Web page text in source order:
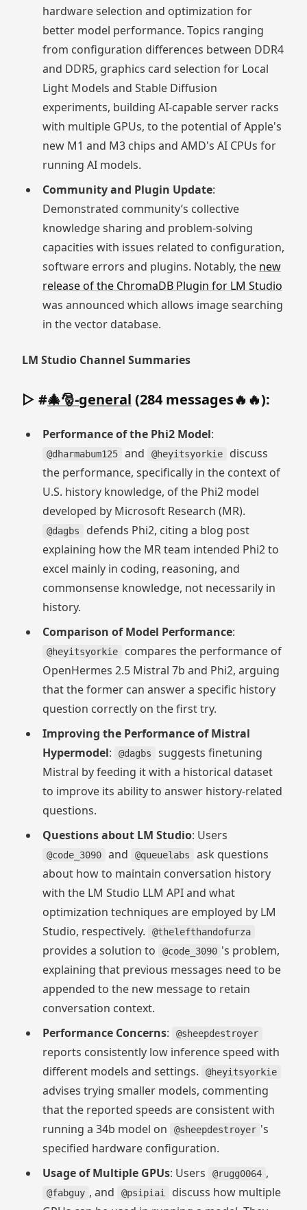
hardware selection and optimization for
better model performance. Topics ranging
from configuration differences between DDR4
and DDR5, graphics card selection for Local
Light Models and Stable Diffusion
experiments, building AI-capable server racks
with multiple GPUs, to the potential of Apple's
new M1 and M3 chips and AMD's AI CPUs for
running AI models.
Community and Plugin Update:
Demonstrated community’s collective
knowledge sharing and problem-solving
capacities with issues related to configuration,
software errors and plugins. Notably, the new
release of the ChromaDB Plugin for LM Studio
was announced which allows image searching
in the vector database.
LM Studio Channel Summaries
▷ #🎄🎅-general (284 messages🔥🔥):
Performance of the Phi2 Model:
@dharmabum125 and @heyitsyorkie
discuss
the performance, specifically in the context of
U.S. history knowledge, of the Phi2 model
developed by Microsoft Research (MR).
@dagbs
defends Phi2, citing a blog post
explaining how the MR team intended Phi2 to
excel mainly in coding, reasoning, and
commonsense knowledge, not necessarily in
history.
Comparison of Model Performance:
@heyitsyorkie
compares the performance of
OpenHermes 2.5 Mistral 7b and Phi2, arguing
that the former can answer a specific history
question correctly on the first try.
Improving the Performance of Mistral
Hypermodel: @dagbs
suggests finetuning
Mistral by feeding it with a historical dataset
to improve its ability to answer history-related
questions.
Questions about LM Studio: Users
@code_3090 and @queuelabs
ask questions
about how to maintain conversation history
with the LM Studio LLM API and what
optimization techniques are employed by LM
Studio, respectively.
@thelefthandofurza
provides a solution to @code_3090 's problem,
explaining that previous messages need to be
appended to the new message to retain
conversation context.
Performance Concerns: @sheepdestroyer
reports consistently low inference speed with
different models and settings.
@heyitsyorkie
advises trying smaller models, commenting
that the reported speeds are consistent with
running a 34b model on
@sheepdestroyer 's
specified hardware configuration.
Usage of Multiple GPUs: Users @rugg0064 ,
@fabguy , and @psipiai
discuss how multiple